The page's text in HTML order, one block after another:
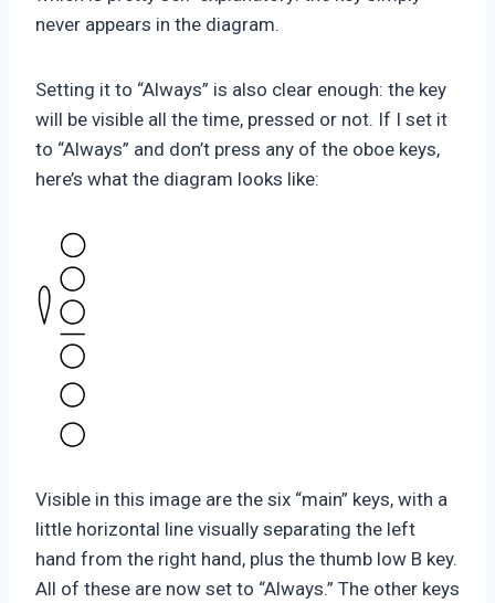
never appears in the diagram.
Setting it to “Always” is also clear enough: the key
will be visible all the time, pressed or not. If I set it
to “Always” and don’t press any of the oboe keys,
here’s what the diagram looks like:
Visible in this image are the six “main” keys, with a
little horizontal line visually separating the left
hand from the right hand, plus the thumb low B key.
All of these are now set to “Always.” The other keys